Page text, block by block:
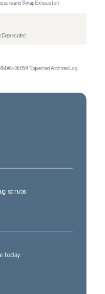
and Swap Exhaustion
Deprecated
"Expected Archived Log
scrubs
today.